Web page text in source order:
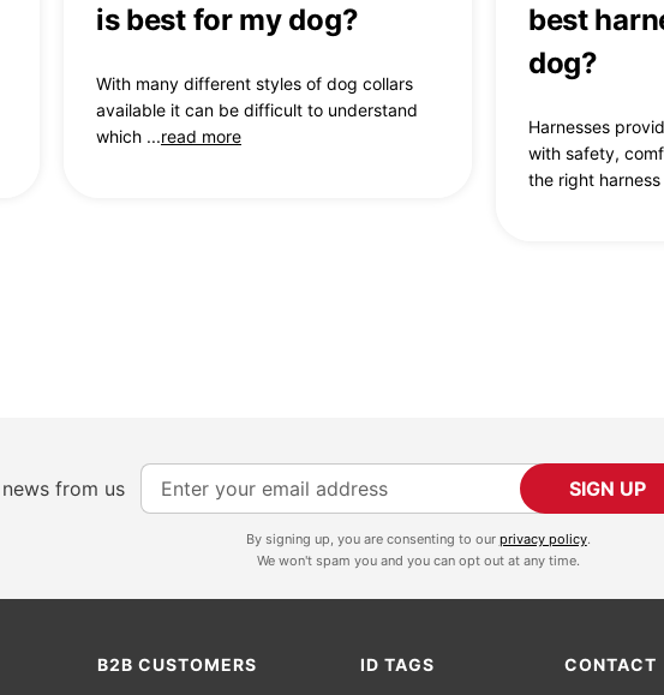
is best for my dog?
With many different styles of dog collars
available it can be difficult to understand
which ...read more
best
dog?
Harnesses
with safety,
the right harness
from us
S
i
U
f
SIGN UP
By signing up, you are consenting to our privacy policy.
We won't spam you and you can opt out at any time.
B2B CUSTOMERS
ID TAGS
CONTACT